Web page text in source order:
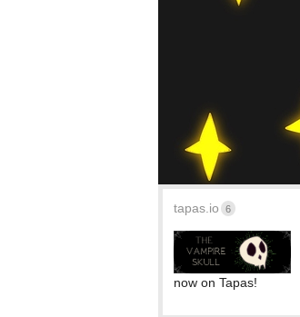
tapas.io 6
now on Tapas!